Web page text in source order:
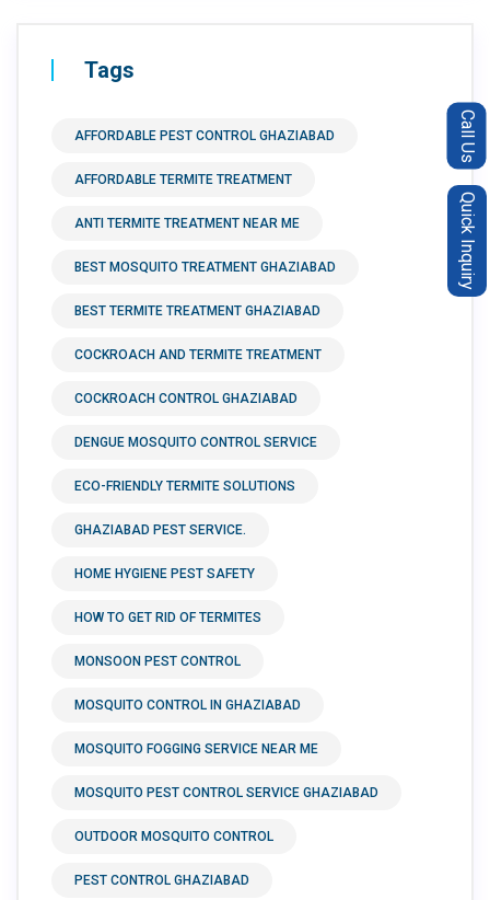
Quick Inquiry
Call Us
Tags
AFFORDABLE PEST CONTROL GHAZIABAD
AFFORDABLE TERMITE TREATMENT
ANTI TERMITE TREATMENT NEAR ME
BEST MOSQUITO TREATMENT GHAZIABAD
BEST TERMITE TREATMENT GHAZIABAD
COCKROACH AND TERMITE TREATMENT
COCKROACH CONTROL GHAZIABAD
DENGUE MOSQUITO CONTROL SERVICE
ECO-FRIENDLY TERMITE SOLUTIONS
GHAZIABAD PEST SERVICE.
HOME HYGIENE PEST SAFETY
HOW TO GET RID OF TERMITES
MONSOON PEST CONTROL
MOSQUITO CONTROL IN GHAZIABAD
MOSQUITO FOGGING SERVICE NEAR ME
MOSQUITO PEST CONTROL SERVICE GHAZIABAD
OUTDOOR MOSQUITO CONTROL
PEST CONTROL GHAZIABAD